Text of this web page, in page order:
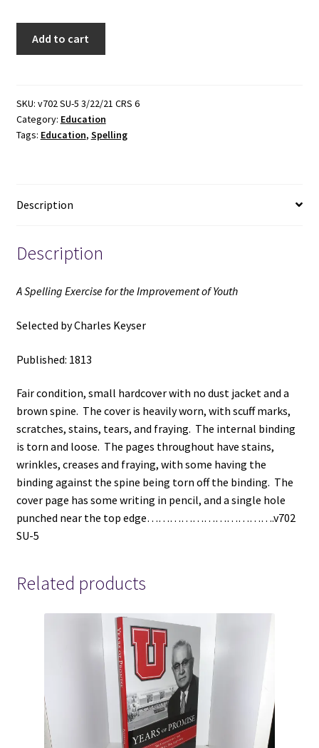
the
Improvement
of
Selected
Charles
Keyser
Add to cart
SKU: v702 SU-5 3/22/21 CRS 6
Category: Education
Tags: Education, Spelling
Description
Description
A Spelling Exercise for the Improvement of Youth
Selected by Charles Keyser
Published: 1813
Fair condition, small hardcover with no dust jacket and a
brown spine. The cover is heavily worn, with scuff marks,
scratches, stains, tears, and fraying. The internal binding
is torn and loose. The pages throughout have stains,
wrinkles, creases and fraying, with some having the
binding against the spine being torn off the binding. The
cover page has some writing in pencil, and a single hole
punched near the top edge…………………………….v702
SU-5
Related products